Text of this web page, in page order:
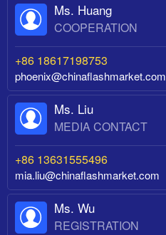
Ms. Huang
COOPERATION
+86 18617198753
phoenix@chinaflashmarket.com
Ms. Liu
MEDIA CONTACT
+86 13631555496
mia.liu@chinaflashmarket.com
Ms. Wu
REGISTRATION